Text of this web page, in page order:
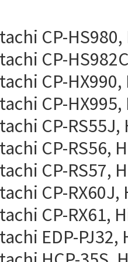
CP-
CP-
CP-
CP-
CP-RS55J,
CP-RS56,
CP-RS57,
CP-RX60J,
CP-RX61,
EDP-PJ32,